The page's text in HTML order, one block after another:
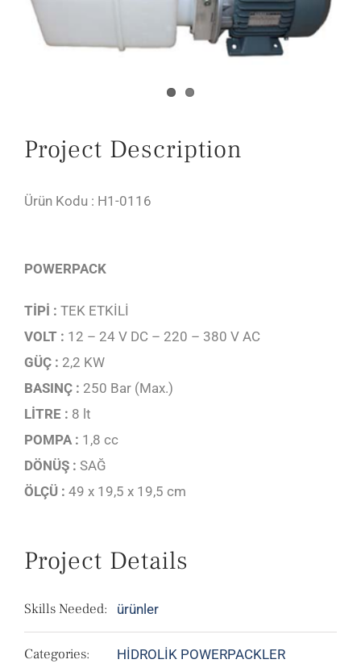
Project Description
Ürün Kodu : H1-0116
POWERPACK
TİPİ : TEK ETKİLİ
VOLT : 12 – 24 V DC – 220 – 380 V AC
GÜÇ : 2,2 KW
BASINÇ : 250 Bar (Max.)
LİTRE : 8 lt
POMPA : 1,8 cc
DÖNÜŞ : SAĞ
ÖLÇÜ : 49 x 19,5 x 19,5 cm
Project Details
Skills Needed: ürünler
Categories: HİDROLİK POWERPACKLER